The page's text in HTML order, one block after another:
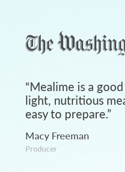
“Mealime is a
light, nutritious
easy to prepare.”
Macy Freeman
Producer